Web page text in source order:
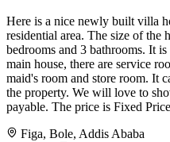
Here is a nice newly built villa
residential area. The size of the
bedrooms and 3 bathrooms. It
main house, there are service
maid's room and store room. It
the property. We will love to
payable. The price is Fixed
Figa, Bole, Addis Ababa